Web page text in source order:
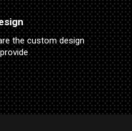
the custom design